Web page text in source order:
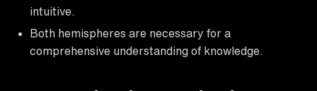
intuitive.
Both hemispheres are necessary for a
comprehensive understanding of knowledge.